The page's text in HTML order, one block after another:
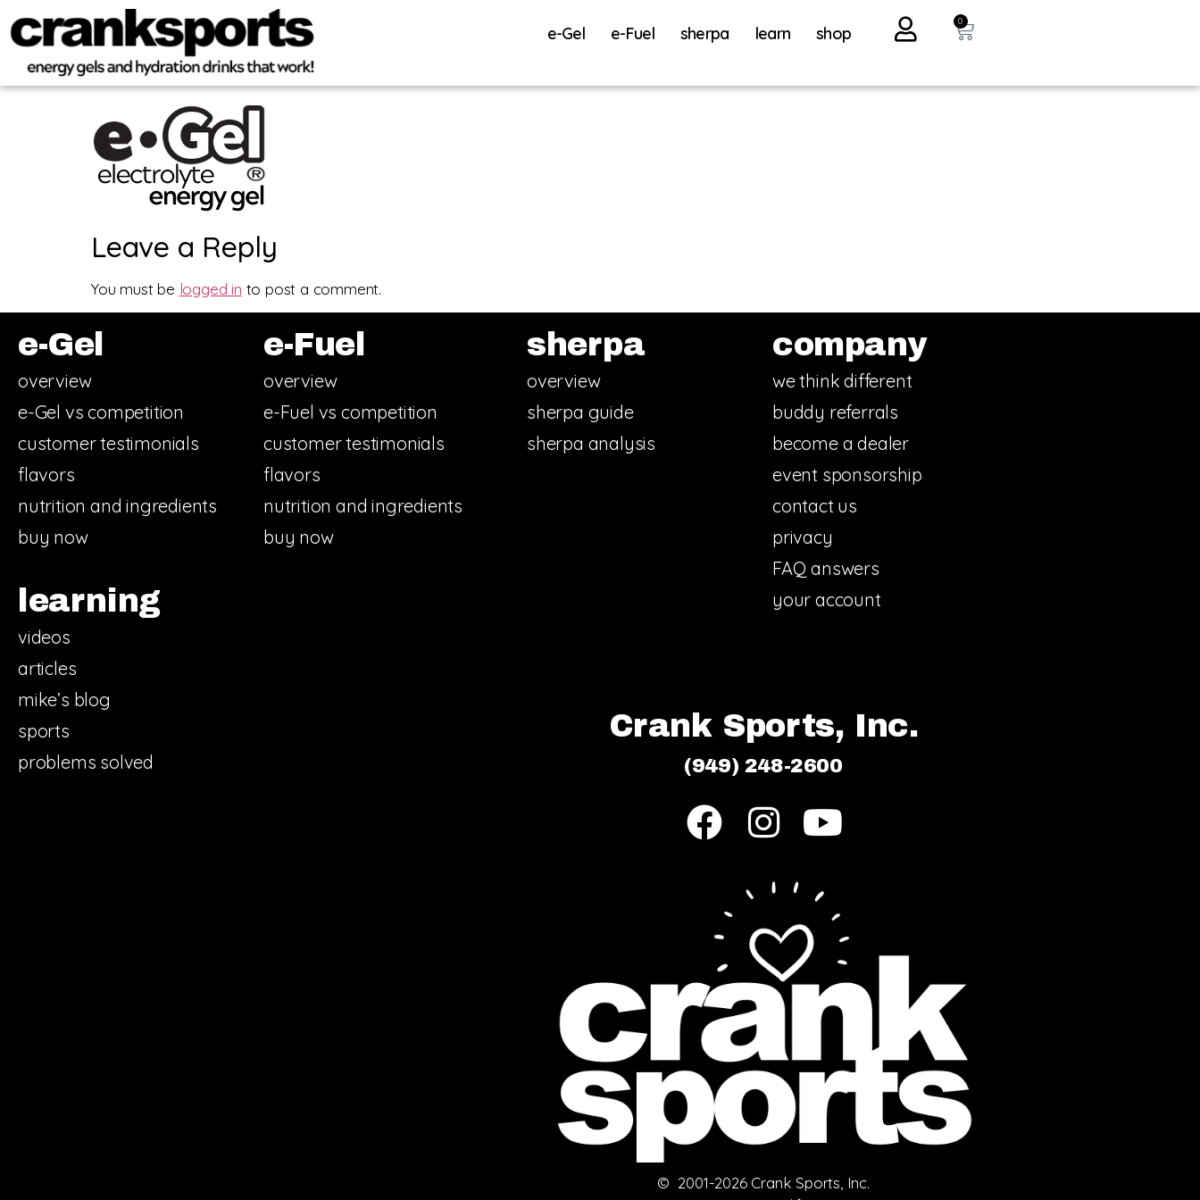
e-Gel e-Fuel sherpa learn shop
0
Leave a Reply
You must be logged in to post a comment.
e-Gel
overview
e-Gel vs competition
customer testimonials
flavors
nutrition and ingredients
buy now
e-Fuel
overview
e-Fuel vs competition
customer testimonials
flavors
nutrition and ingredients
buy now
learning
videos
articles
mike’s blog
sports
problems solved
sherpa
overview
sherpa guide
sherpa analysis
company
we think different
buddy referrals
become a dealer
event sponsorship
contact us
privacy
FAQ answers
your account
Crank Sports, Inc.
(949) 248-2600
© 2001-2026 Crank Sports, Inc.